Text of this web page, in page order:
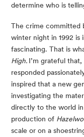
determine who is
The crime committed
winter night in 1992 is
fascinating. That is
High. I’m grateful
responded
inspired that a new
investigating the
directly to the world
production of
scale or on a